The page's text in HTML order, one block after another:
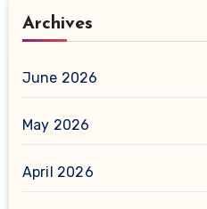
Archives
June 2026
May 2026
April 2026